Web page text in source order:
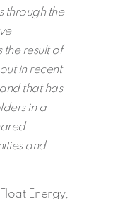
through the
the result of
in recent
that has
in a
and
Energy,